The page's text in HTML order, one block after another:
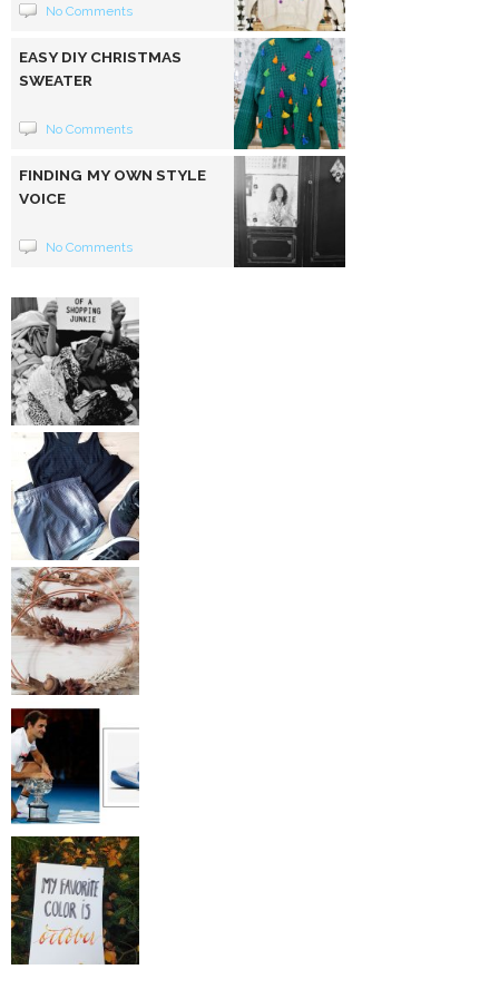
No Comments
EASY DIY CHRISTMAS
SWEATER
No Comments
FINDING MY OWN STYLE
VOICE
No Comments